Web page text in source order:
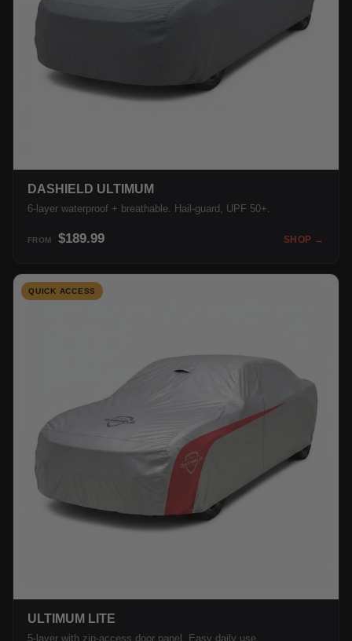
DASHIELD ULTIMUM
6-layer waterproof + breathable. Hail-guard, UPF 50+.
FROM $189.99 SHOP →
QUICK ACCESS
ULTIMUM LITE
5-layer with zip-access door panel. Easy daily use.